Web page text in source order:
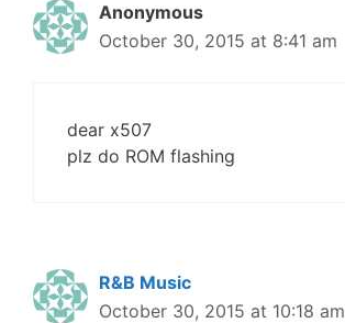
Anonymous
October 30, 2015 at 8:41 am
dear x507
plz do ROM flashing
R&B Music
October 30, 2015 at 10:18 am